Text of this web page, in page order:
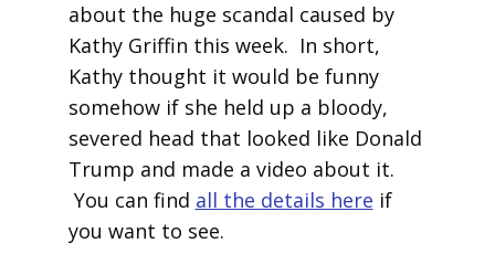
about the huge scandal caused by
Kathy Griffin this week. In short,
Kathy thought it would be funny
somehow if she held up a bloody,
severed head that looked like Donald
Trump and made a video about it.
You can find all the details here if
you want to see.